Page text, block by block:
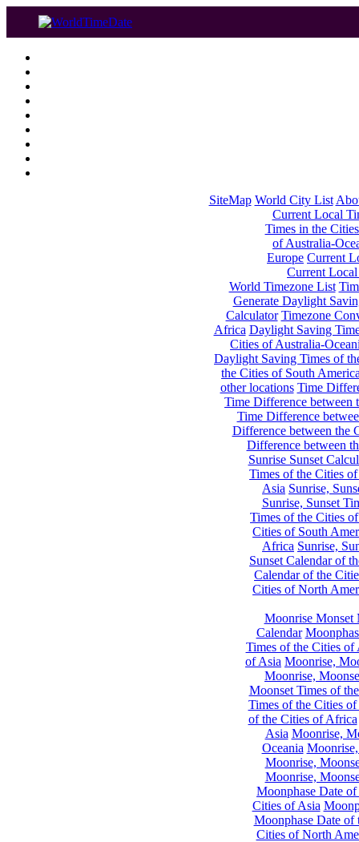
SiteMap World City List
Current Local
Times in the
of Australia-
Europe Current
Current
World Timezone List
Generate Daylight
Calculator Timezone
Africa Daylight Saving
Cities of Australia-
Daylight Saving Times of
the Cities of South
other locations Time
Time Difference between
Time Difference
Difference between the
Difference between
Sunrise Sunset
Times of the Cities
Asia Sunrise,
Sunrise, Sunset
Times of the Cities
Cities of South
Africa Sunrise,
Sunset Calendar of
Calendar of the
Cities of North
Moonrise Monset
Calendar
Times of the Cities of
of Asia Moonrise,
Moonrise,
Moonset Times of
Times of the Cities
of the Cities of Africa
Asia Moonrise,
Oceania
Moonrise,
Moonrise,
Moonphase Date
Cities of Asia
Moonphase Date of
Cities of North